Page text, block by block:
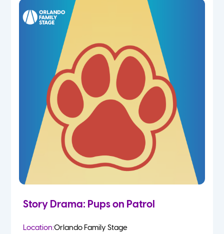
Story Drama: Pups on Patrol
Location:Orlando Family Stage